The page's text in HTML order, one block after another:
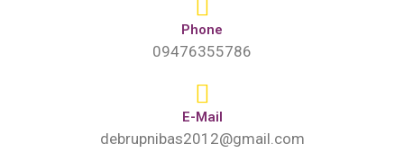
Phone
09476355786
E-Mail
debrupnibas2012@gmail.com